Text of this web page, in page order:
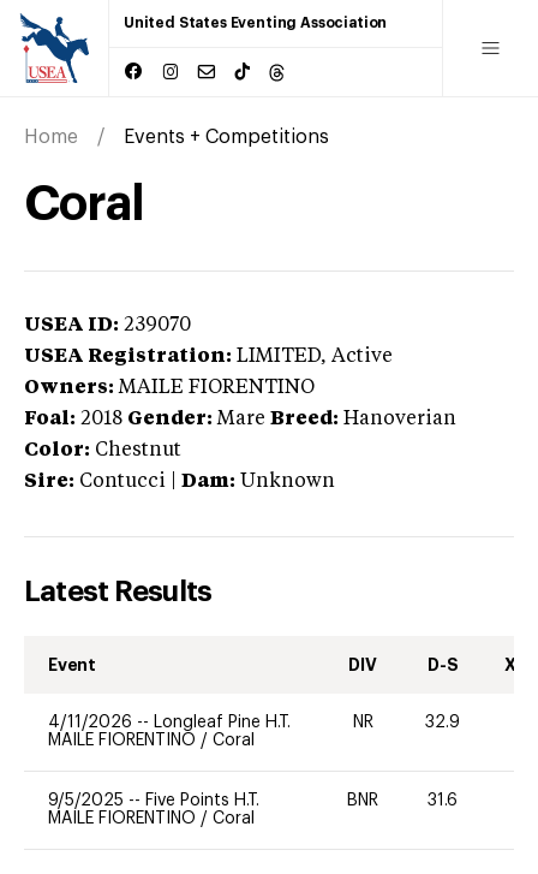
United States Eventing Association
Home Events + Competitions
Coral
USEA ID: 239070
USEA Registration: LIMITED, Active
Owners: MAILE FIORENTINO
Foal: 2018 Gender: Mare Breed: Hanoverian
Color: Chestnut
Sire: Contucci Dam: Unknown
Latest Results
Event DIV D-S XC-
4/11/2026 -- Longleaf Pine H.T.
MAILE FIORENTINO / Coral
NR 32.9
9/5/2025 -- Five Points H.T.
MAILE FIORENTINO / Coral
BNR 31.6